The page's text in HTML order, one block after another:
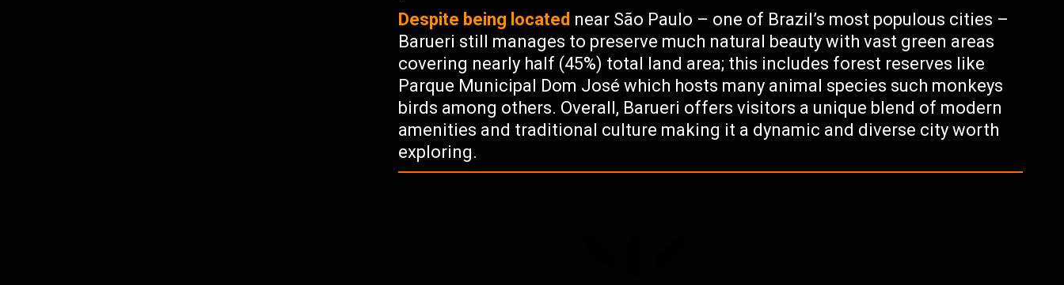
Despite being located near São Paulo – one of Brazil’s most populous cities –
Barueri still manages to preserve much natural beauty with vast green areas
covering nearly half (45%) total land area; this includes forest reserves like
Parque Municipal Dom José which hosts many animal species such monkeys
birds among others. Overall, Barueri offers visitors a unique blend of modern
amenities and traditional culture making it a dynamic and diverse city worth
exploring.